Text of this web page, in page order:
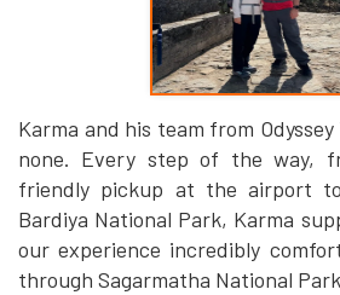
Karma and his team from
none. Every step of the way,
friendly pickup at the airport
Bardiya National Park, Karma
our experience incredibly
through Sagarmatha National